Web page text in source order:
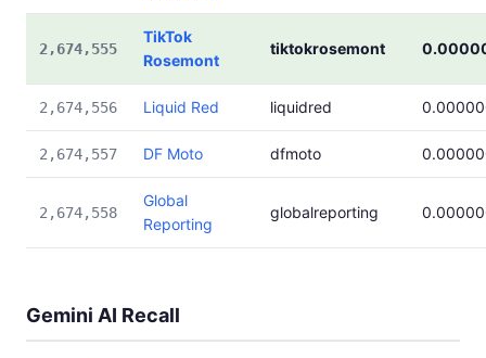
2,674,555
TikTok
Rosemont
tiktokrosemont
2,674,556 Liquid Red liquidred
2,674,557 DF Moto dfmoto
2,674,558
Global
Reporting
globalreporting
Gemini AI Recall